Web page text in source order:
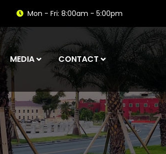
Mon - Fri: 8:00am - 5:00pm
MEDIA CONTACT